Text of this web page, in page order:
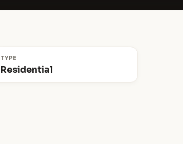
TYPE
Residential